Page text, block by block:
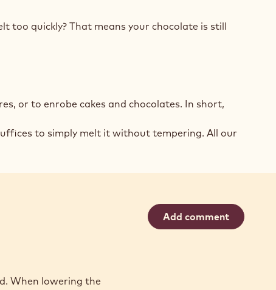
too quickly? That means your chocolate is still
or to enrobe cakes and chocolates. In short,
to simply melt it without tempering. All our
Add comment
When lowering the